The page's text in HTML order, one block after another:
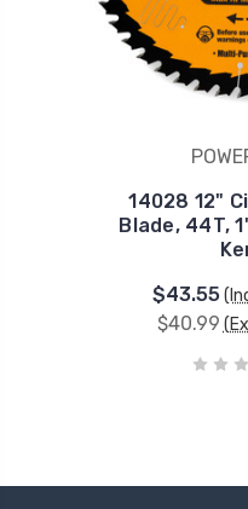
14028 12"
Blade, 44T,
$43.55
$40.99